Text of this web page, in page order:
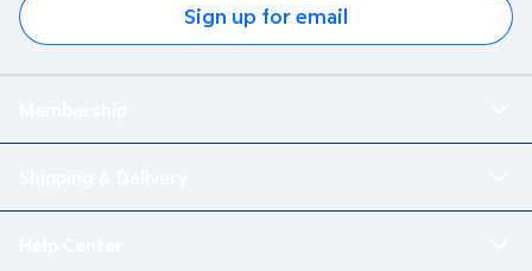
Sign up for email